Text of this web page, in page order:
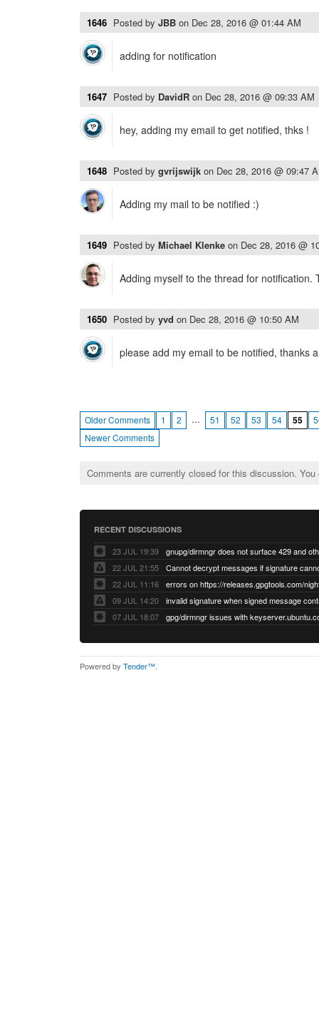
1646 Posted by JBB on Dec 28, 2016 @ 01:44 AM
adding for notification
1647 Posted by DavidR on Dec 28, 2016 @ 09:33 AM
hey, adding my email to get notified, thks !
1648 Posted by gvrijswijk on Dec 28, 2016 @ 09:47
Adding my mail to be notified :)
1649 Posted by Michael Klenke on Dec 28, 2016 @
Adding myself to the thread for notification.
1650 Posted by yvd on Dec 28, 2016 @ 10:50 AM
please add my email to be notified, thanks
Older Comments 1 2 … 51 52 53 54 55
Newer Comments
Comments are currently closed for this discussion.
RECENT DISCUSSIONS
23 JUL 19:39
22 JUL 21:55
22 JUL 11:16
errors on https://releases.gpgtools.com/
09 JUL 14:20
07 JUL 18:07
Powered by Tender™